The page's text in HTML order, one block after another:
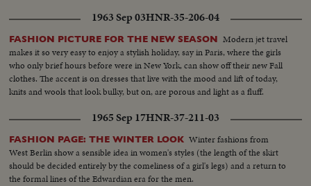
1963 Sep 03HNR-35-206-04
FASHION PICTURE FOR THE NEW SEASON Modern jet travel
makes it so very easy to enjoy a stylish holiday, say in Paris, where the girls
who only brief hours before were in New York, can show off their new Fall
clothes. The accent is on dresses that live with the mood and lift of today,
knits and wools that look bulky, but on, are porous and light as a fluff.
1965 Sep 17HNR-37-211-03
FASHION PAGE: THE WINTER LOOK Winter fashions from
West Berlin show a sensible idea in women's styles (the length of the skirt
should be decided entirely by the comeliness of a girl's legs) and a return to
the formal lines of the Edwardian era for the men.